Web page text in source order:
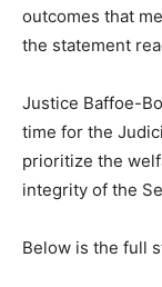
outcomes that
the statement
Justice Baffoe-
time for the
prioritize the
integrity of the
Below is the full